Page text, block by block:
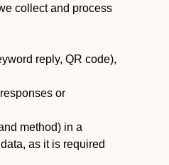
collect and process
reply, QR code),
or
method) in a
as it is required